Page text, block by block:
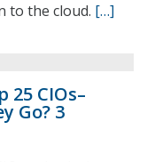
to the cloud. […]
CIOs–
Go? 3